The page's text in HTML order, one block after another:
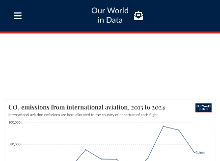
Our World
in Data